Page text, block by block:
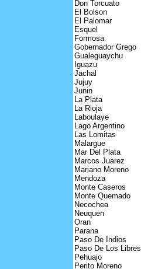
Don Torcuato
El Bolson
El Palomar
Esquel
Formosa
Gobernador Grego
Gualeguaychu
Iguazu
Jachal
Jujuy
Junin
La Plata
La Rioja
Laboulaye
Lago Argentino
Las Lomitas
Malargue
Mar Del Plata
Marcos Juarez
Mariano Moreno
Mendoza
Monte Caseros
Monte Quemado
Necochea
Neuquen
Oran
Parana
Paso De Indios
Paso De Los Libres
Pehuajo
Perito Moreno